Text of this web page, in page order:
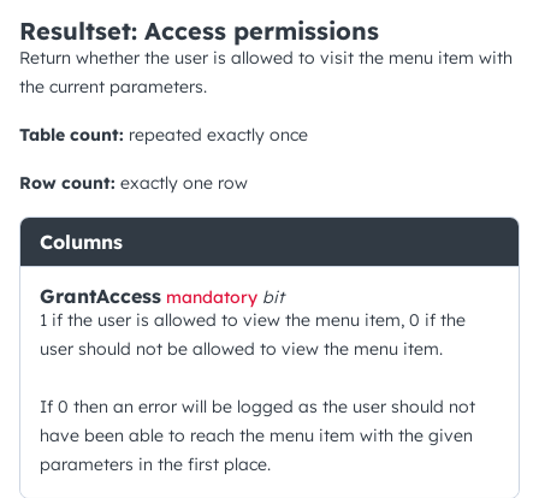
Resultset: Access permissions
Return whether the user is allowed to visit the menu item with
the current parameters.
Table count: repeated exactly once
Row count: exactly one row
Columns
GrantAccess mandatory bit
1 if the user is allowed to view the menu item, 0 if the
user should not be allowed to view the menu item.
If 0 then an error will be logged as the user should not
have been able to reach the menu item with the given
parameters in the first place.